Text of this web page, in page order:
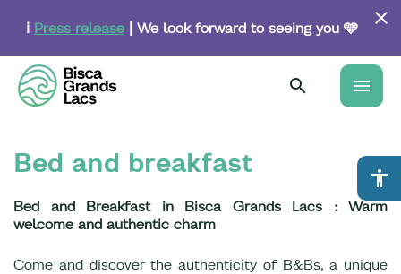
content
ℹ️ Press release| We look forward to seeing you 🩵
menu
accessibility
Bed and breakfast
Bed and Breakfast in Bisca Grands Lacs : Warm
welcome and authentic charm
Come and discover the authenticity of B&Bs, a unique